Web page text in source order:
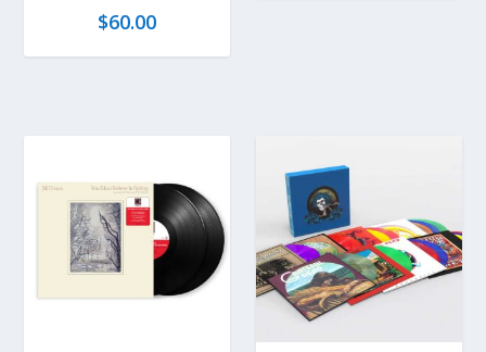
$60.00